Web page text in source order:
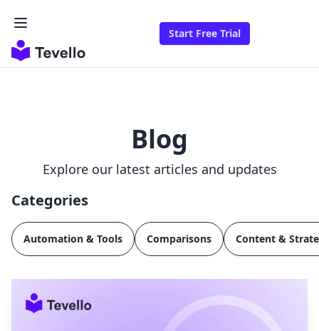
Start Free Trial
Blog
Explore our latest articles and updates
Categories
Automation & Tools Comparisons Content &